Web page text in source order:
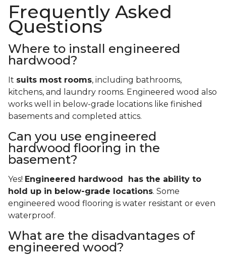
Frequently Asked
Questions
Where to install engineered
hardwood?
It suits most rooms, including bathrooms,
kitchens, and laundry rooms. Engineered wood also
works well in below-grade locations like finished
basements and completed attics.
Can you use engineered
hardwood flooring in the
basement?
Yes! Engineered hardwood has the ability to
hold up in below-grade locations. Some
engineered wood flooring is water resistant or even
waterproof.
What are the disadvantages of
engineered wood?